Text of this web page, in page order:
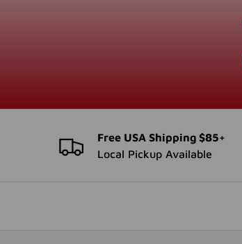
Free USA Shipping $85+
Local Pickup Available